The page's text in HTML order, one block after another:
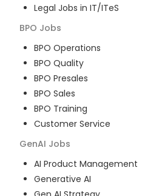
Legal Jobs in IT/ITeS
BPO Jobs
BPO Operations
BPO Quality
BPO Presales
BPO Sales
BPO Training
Customer Service
GenAI Jobs
AI Product Management
Generative AI